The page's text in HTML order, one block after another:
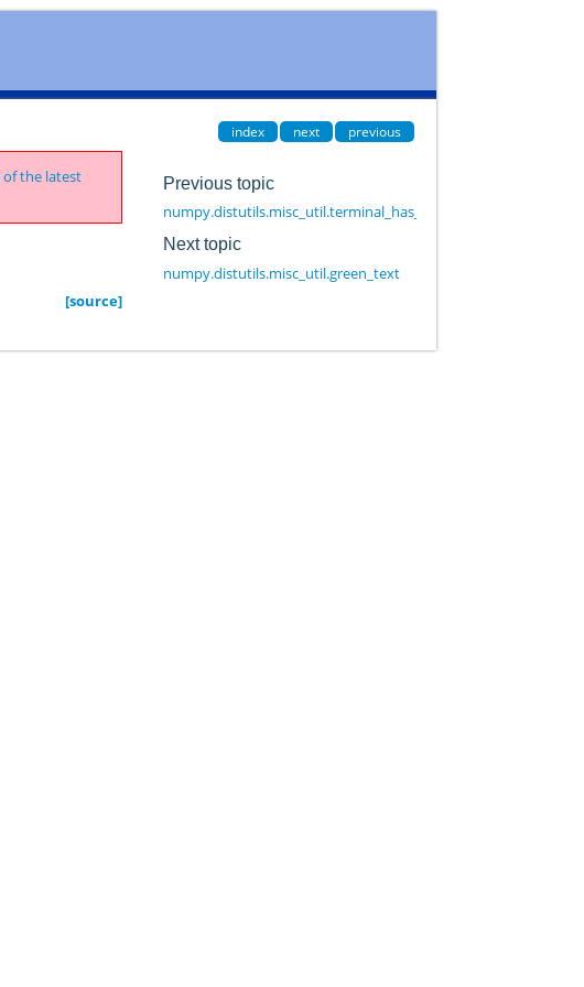
index next previous
the latest
[source]
Previous topic
numpy.distutils.misc_util.terminal_has_colors
Next topic
numpy.distutils.misc_util.green_text